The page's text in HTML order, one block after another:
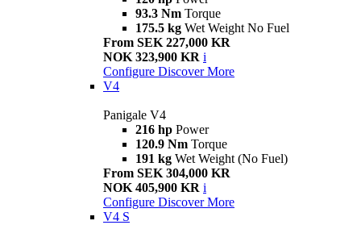
93.3 Nm Torque
175.5 kg Wet Weight No Fuel
From SEK 227,000 KR
NOK 323,900 KR i
Configure Discover More
V4
Panigale V4
216 hp Power
120.9 Nm Torque
191 kg Wet Weight (No Fuel)
From SEK 304,000 KR
NOK 405,900 KR i
Configure Discover More
V4 S